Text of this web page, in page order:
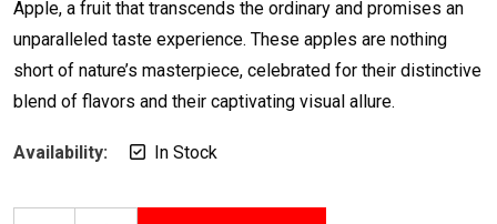
Apple, a fruit that transcends the ordinary and promises an
unparalleled taste experience. These apples are nothing
short of nature’s masterpiece, celebrated for their distinctive
blend of flavors and their captivating visual allure.
Availability: In Stock